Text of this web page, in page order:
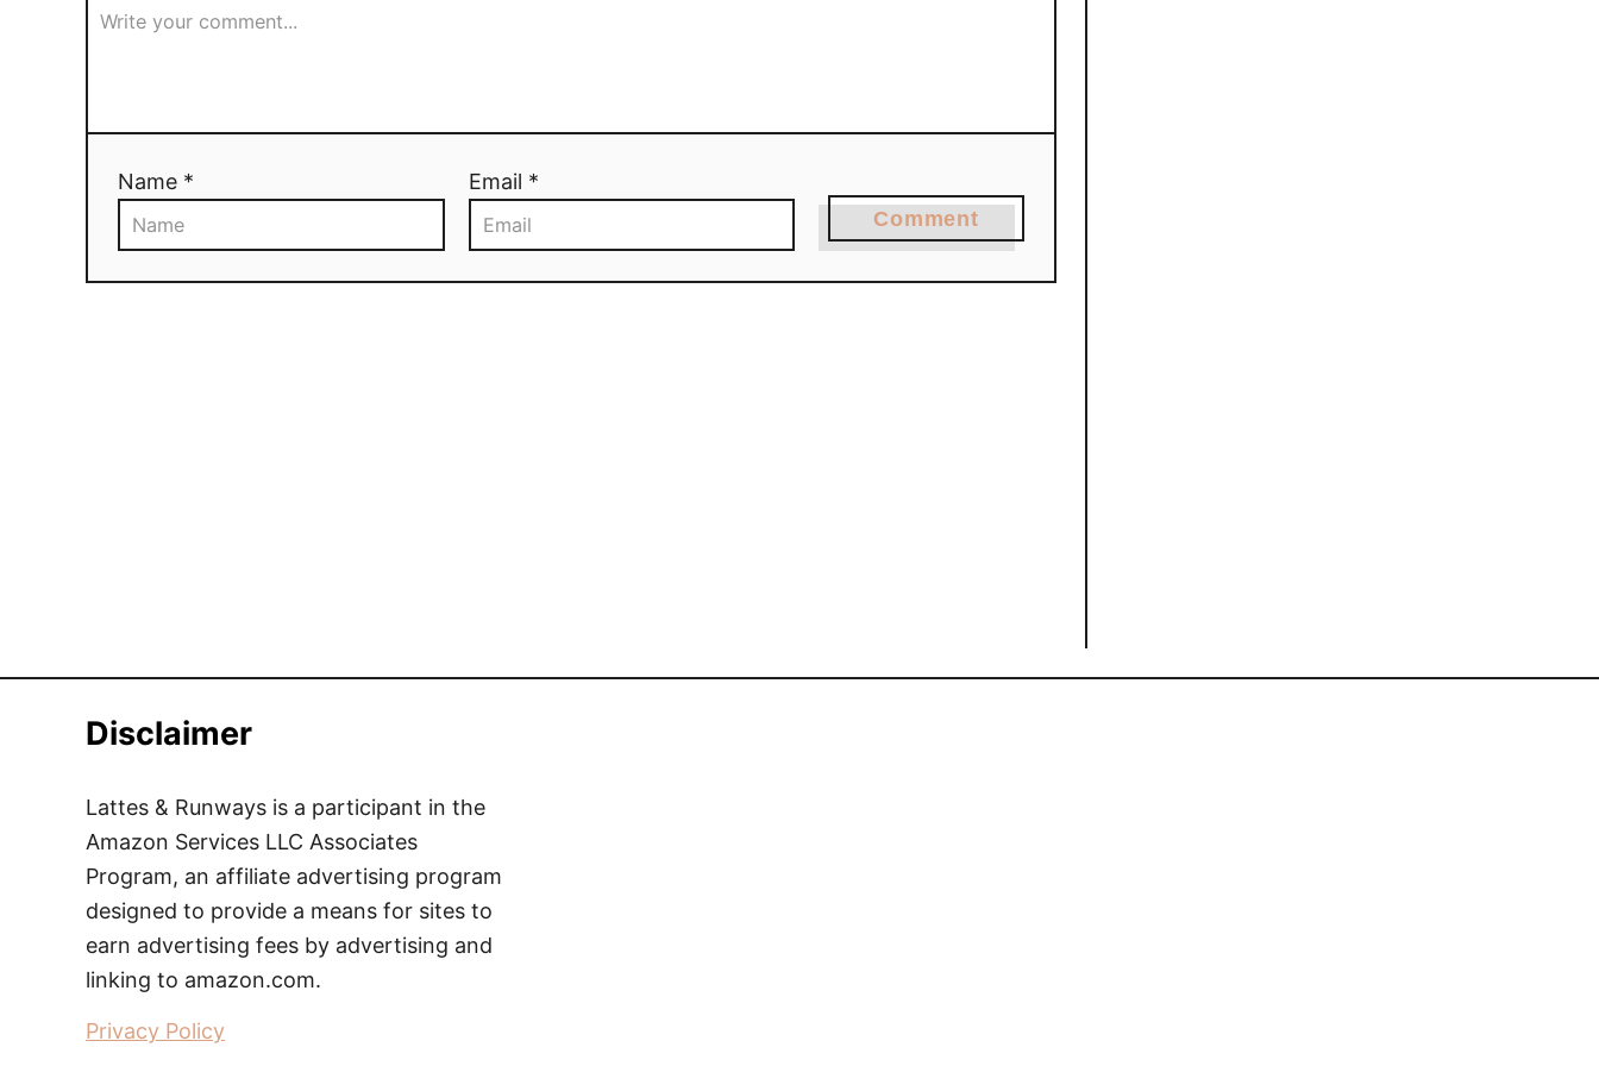
Name * Email *
Comment
Disclaimer
Lattes & Runways is a participant in the
Amazon Services LLC Associates
Program, an affiliate advertising program
designed to provide a means for sites to
earn advertising fees by advertising and
linking to amazon.com.
Privacy Policy